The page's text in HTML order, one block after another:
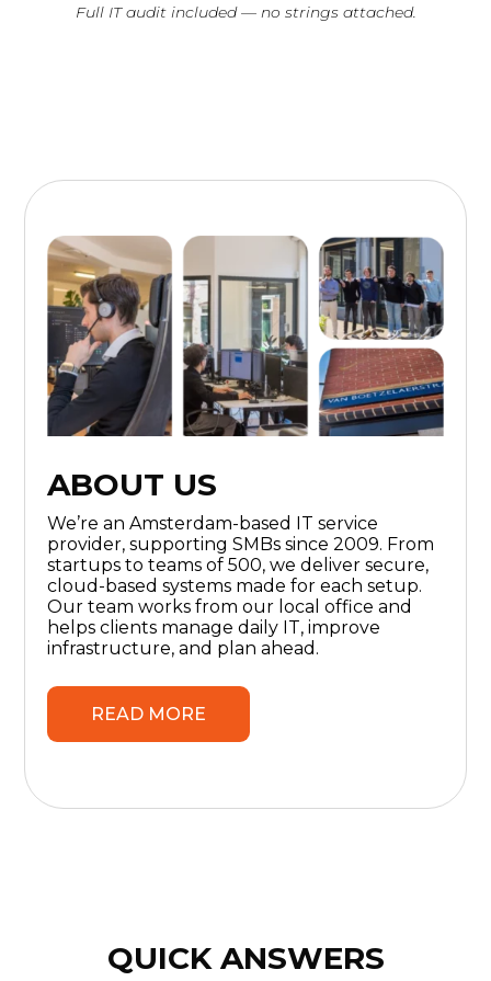
Full IT audit included — no strings attached.
ABOUT US
We’re an Amsterdam-based IT service
provider, supporting SMBs since 2009. From
startups to teams of 500, we deliver secure,
cloud-based systems made for each setup.
Our team works from our local office and
helps clients manage daily IT, improve
infrastructure, and plan ahead.
READ MORE
QUICK ANSWERS